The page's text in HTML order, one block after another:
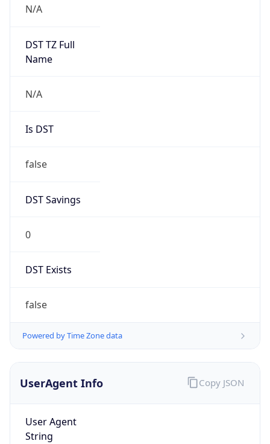
N/A
DST TZ Full
Name
N/A
Is DST
false
DST Savings
0
DST Exists
false
Powered by Time Zone data
UserAgent Info
User Agent
String
Copy JSON